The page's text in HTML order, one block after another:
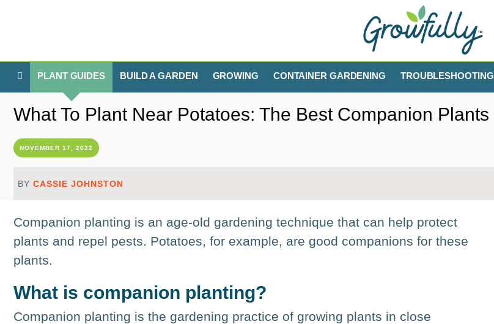
PLANT GUIDES BUILD A GARDEN GROWING CONTAINER GARDENING TROUBLESHOOTING
What To Plant Near Potatoes: The Best Companion Plants
NOVEMBER 17, 2022
BY CASSIE JOHNSTON
Companion planting is an age-old gardening technique that can help protect
plants and repel pests. Potatoes, for example, are good companions for these
plants.
What is companion planting?
Companion planting is the gardening practice of growing plants in close